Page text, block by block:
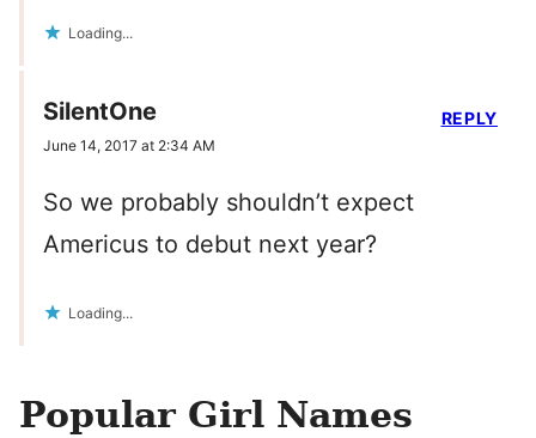
Loading...
SilentOne
June 14, 2017 at 2:34 AM
So we probably shouldn’t expect
Americus to debut next year?
Loading...
REPLY
Popular Girl Names